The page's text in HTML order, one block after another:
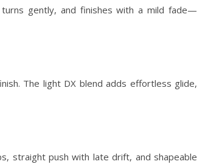
gently, and finishes with a mild fade—
The light DX blend adds effortless glide,
straight push with late drift, and shapeable